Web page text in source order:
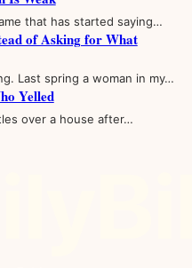
that has started saying…
of Asking for What
Last spring a woman in my…
Yelled
over a house after…